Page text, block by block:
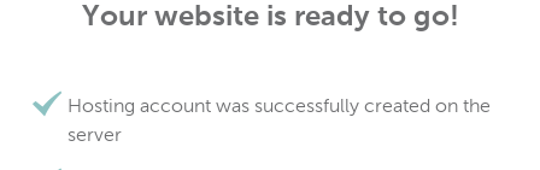
Your website is ready to go!
Hosting account was successfully created on the
server